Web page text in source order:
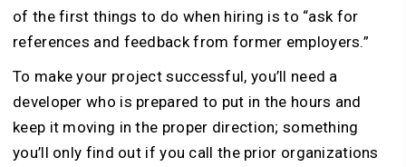
of the first things to do when hiring is to “ask for
references and feedback from former employers.”
To make your project successful, you’ll need a
developer who is prepared to put in the hours and
keep it moving in the proper direction; something
you’ll only find out if you call the prior organizations